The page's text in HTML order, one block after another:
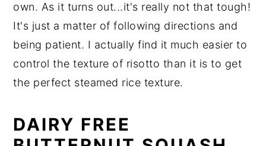
own. As it turns out...it's really not that tough!
It's just a matter of following directions and
being patient. I actually find it much easier to
control the texture of risotto than it is to get
the perfect steamed rice texture.
DAIRY FREE